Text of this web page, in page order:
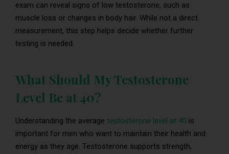
exam can reveal signs of low testosterone, such as
muscle loss or changes in body hair. While not a direct
measurement, this step helps decide whether further
testing is needed.
What Should My Testosterone
Level Be at 40?
Understanding the average testosterone level at 40 is
important for men who want to maintain their health and
energy as they age. Testosterone supports strength,